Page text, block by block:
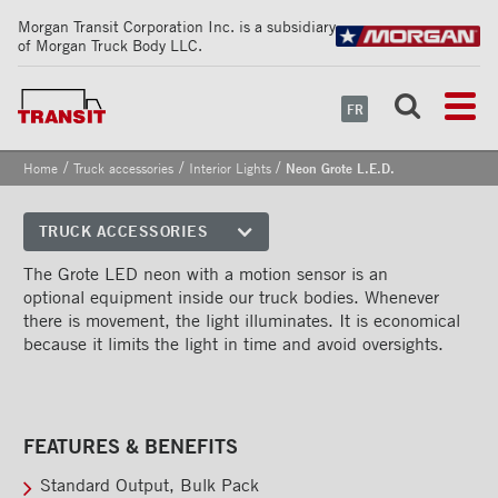
Morgan Transit Corporation Inc. is a subsidiary
of Morgan Truck Body LLC.
FR
Home/ Truck accessories/ Interior Lights / Neon Grote L.E.D.
TRUCK ACCESSORIES
Front corners
Reflective Strips on Side Rail
Rear frames
Bumper
Floors
Neon Grote L.E.D.
The Grote LED neon with a motion sensor is an
optional equipment inside our truck bodies. Whenever
there is movement, the light illuminates. It is economical
because it limits the light in time and avoid oversights.
FEATURES & BENEFITS
Standard Output, Bulk Pack